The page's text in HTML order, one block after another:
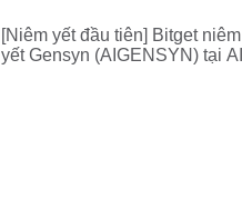
[Niêm yết đầu tiên] Bitget niêm
yết Gensyn (AIGENSYN) tại AI